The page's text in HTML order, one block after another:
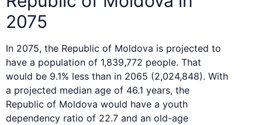
2075
In 2075, the Republic of Moldova is projected to
have a population of 1,839,772 people. That
would be 9.1% less than in 2065 (2,024,848). With
a projected median age of 46.1 years, the
Republic of Moldova would have a youth
dependency ratio of 22.7 and an old-age